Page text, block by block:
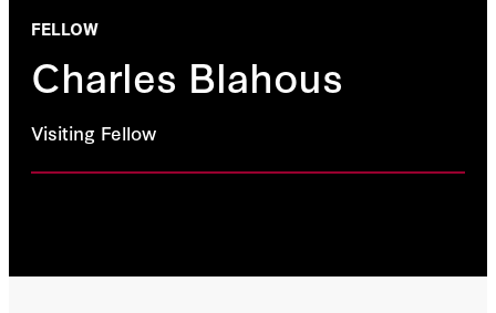
FELLOW
Charles Blahous
Visiting Fellow